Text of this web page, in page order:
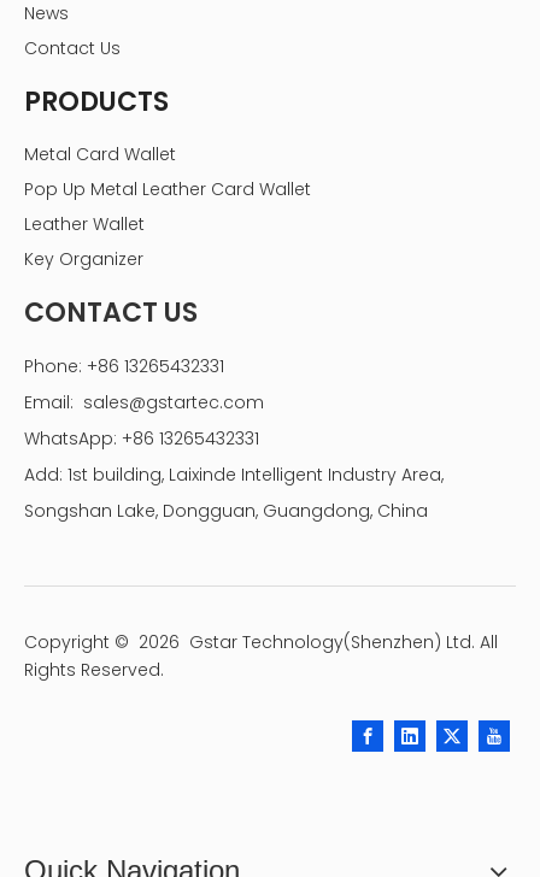
News
Contact Us
PRODUCTS
Metal Card Wallet
Pop Up Metal Leather Card Wallet
Leather Wallet
Key Organizer
CONTACT US
Phone: +86 13265432331
Email: sales@gstartec.com
WhatsApp: +86 13265432331
Add: 1st building, Laixinde Intelligent Industry Area,
Songshan Lake, Dongguan, Guangdong, China
Copyright © 2026 Gstar Technology(Shenzhen) Ltd. All
Rights Reserved.